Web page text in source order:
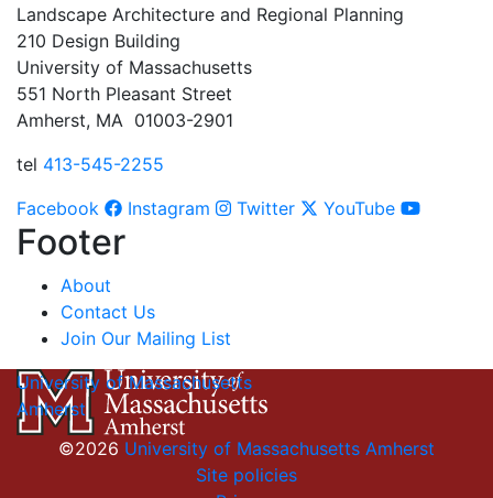
Landscape Architecture and Regional Planning
210 Design Building
University of Massachusetts
551 North Pleasant Street
Amherst, MA 01003-2901
tel 413-545-2255
Facebook
Instagram Twitter YouTube
Footer
About
Contact Us
Join Our Mailing List
University of Massachusetts
Amherst
©2026 University of Massachusetts Amherst
Site policies